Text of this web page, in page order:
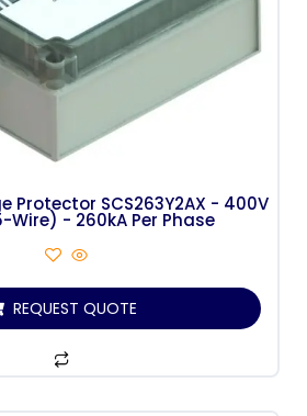
Protector SCS263Y2AX - 400V
Wire) - 260kA Per Phase
REQUEST QUOTE